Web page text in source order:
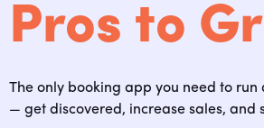
Pros to
The only booking app you need to run
— get discovered, increase sales, and